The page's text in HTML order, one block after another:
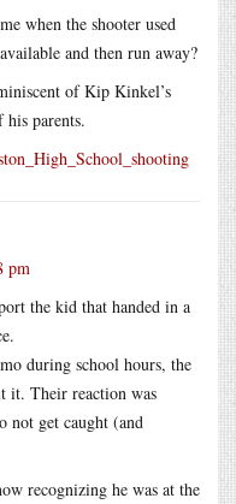
when the shooter used
and then run away?
of Kip Kinkel’s
parents.
pm
the kid that handed in a
during school hours, the
it. Their reaction was
not get caught (and
recognizing he was at the